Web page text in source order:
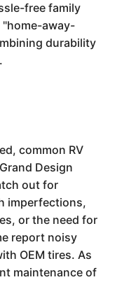
free family
away-
durability
common RV
Design
out for
imperfections,
or the need for
report noisy
OEM tires. As
maintenance of